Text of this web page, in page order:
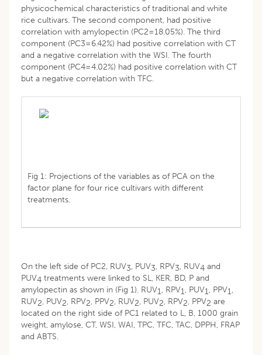
physicochemical characteristics of traditional and white
rice cultivars. The second component, had positive
correlation with amylopectin (PC2=18.05%). The third
component (PC3=6.42%) had positive correlation with CT
and a negative correlation with the WSI. The fourth
component (PC4=4.02%) had positive correlation with CT
but a negative correlation with TFC.
Fig 1: Projections of the variables as of PCA on the
factor plane for four rice cultivars with different
treatments.
On the left side of PC2, RUV3, PUV3, RPV3, RUV4 and
PUV4 treatments were linked to SL, KER, BD, P and
amylopectin as shown in (Fig 1). RUV1, RPV1, PUV1, PPV1,
RUV2, PUV2, RPV2, PPV2, RUV2, PUV2, RPV2, PPV2 are
located on the right side of PC1 related to L, B, 1000 grain
weight, amylose, CT, WSI, WAI, TPC, TFC, TAC, DPPH, FRAP
and ABTS.